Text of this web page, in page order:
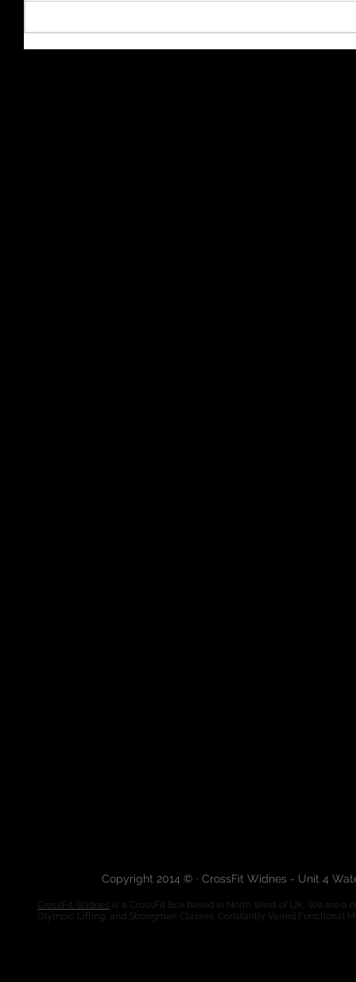
Copyright 2014 © · CrossFit Widnes - Unit 4
CrossFit Widnes is a CrossFit Box based in North West of UK. We are
Olympic Lifting, and Strongman Classes. Constantly Varied Functional